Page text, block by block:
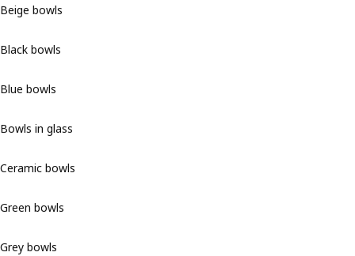
Beige bowls
Black bowls
Blue bowls
Bowls in glass
Ceramic bowls
Green bowls
Grey bowls